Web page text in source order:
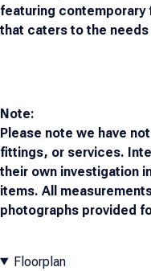
featuring
that caters to the needs
Note:
Please note we have
fittings, or services.
their own investigation
items. All
photographs provided
Floorplan